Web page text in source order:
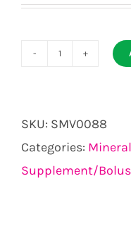
Tracesure
with
Copper
Bolus
SKU: SMV0088
Categories:
Supplement/Bolus